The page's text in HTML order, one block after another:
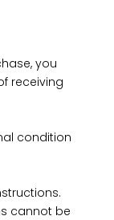
you
receiving
condition
cannot be